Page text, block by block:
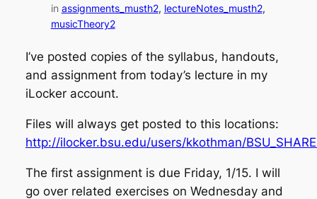
in assignments_musth2, lectureNotes_musth2
musicTheory2
I’ve posted copies of the syllabus, handouts,
and assignment from today’s lecture in my
iLocker account.
Files will always get posted to this locations:
http://ilocker.bsu.edu/users/kkothman/
The first assignment is due Friday, 1/15. I will
go over related exercises on Wednesday and